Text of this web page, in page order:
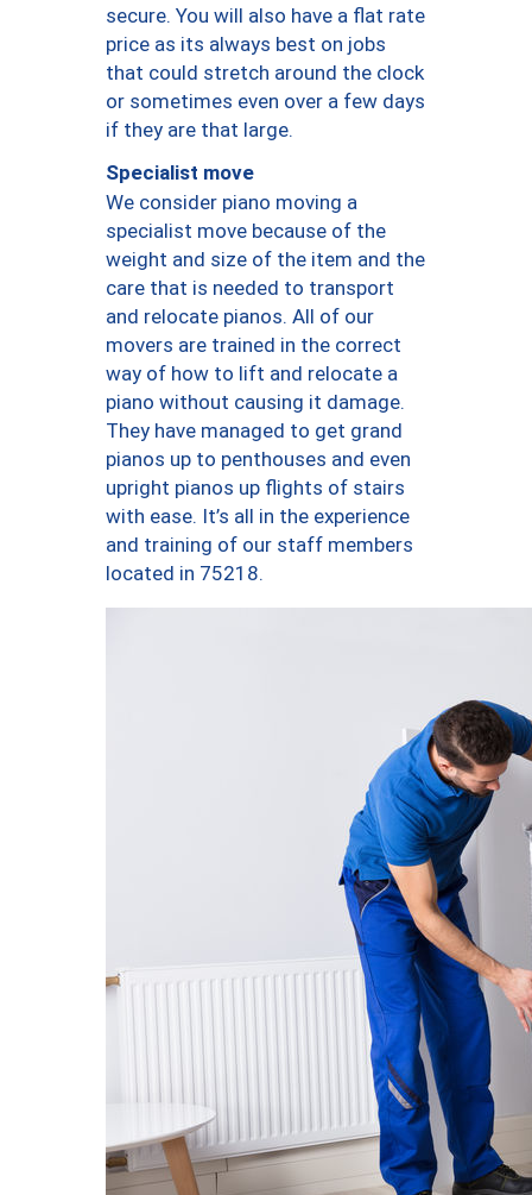
secure. You will also have a flat rate
price as its always best on jobs
that could stretch around the clock
or sometimes even over a few days
if they are that large.
Specialist move
We consider piano moving a
specialist move because of the
weight and size of the item and the
care that is needed to transport
and relocate pianos. All of our
movers are trained in the correct
way of how to lift and relocate a
piano without causing it damage.
They have managed to get grand
pianos up to penthouses and even
upright pianos up flights of stairs
with ease. It’s all in the experience
and training of our staff members
located in 75218.